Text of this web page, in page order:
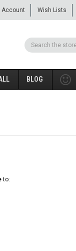
Account Wish Lists
Search
BLOG
to: